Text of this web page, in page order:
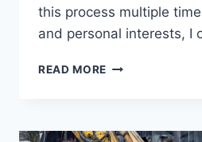
this process multiple
and personal interests, I
READ MORE NAVIGATING
OF